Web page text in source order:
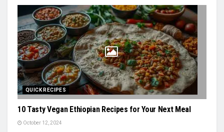
QUICK RECIPES
10 Tasty Vegan Ethiopian Recipes for Your Next Meal
October 12, 2024